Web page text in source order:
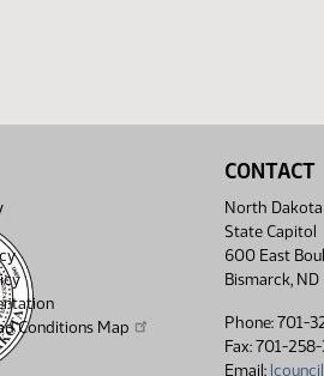
Conditions Map
CONTACT
North
State Capitol
600 East
Bismarck,
Phone: 701-
Fax: 701-
Email: